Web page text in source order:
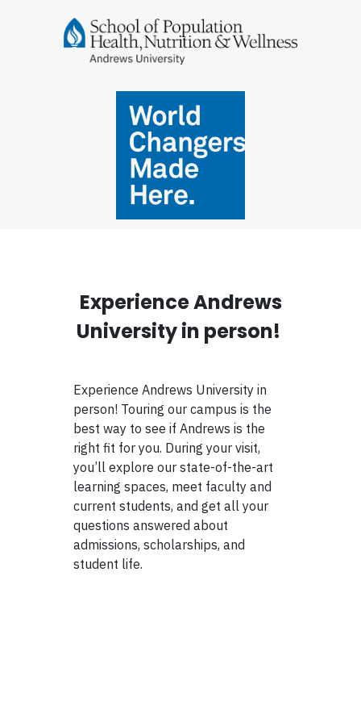
Experience Andrews
University in person!
Experience Andrews University in
person! Touring our campus is the
best way to see if Andrews is the
right fit for you. During your visit,
you’ll explore our state-of-the-art
learning spaces, meet faculty and
current students, and get all your
questions answered about
admissions, scholarships, and
student life.